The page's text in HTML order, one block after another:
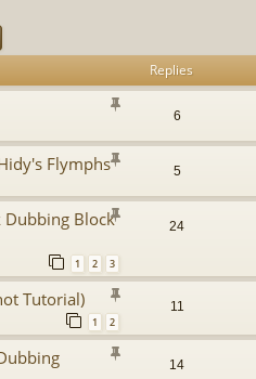
Replies
6
Flymphs 5
Block
1 2 3
24
Tutorial)
1 2
11
14